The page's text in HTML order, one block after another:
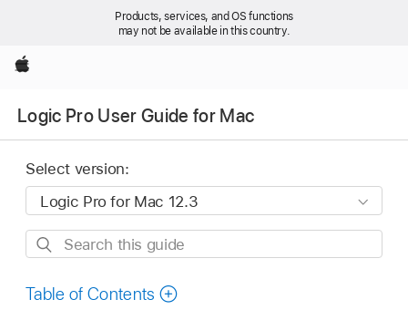
Products, services, and OS functions
may not be available in this country.
Apple
Logic Pro User Guide for Mac
Select version:
Search
guide
Table of Contents